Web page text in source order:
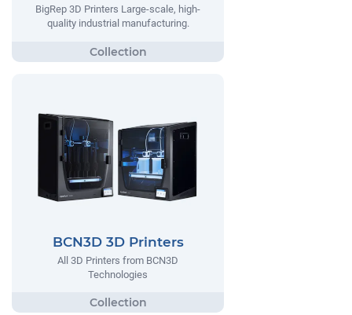
BigRep 3D Printers Large-scale, high-
quality industrial manufacturing.
BCN3D 3D Printers
All 3D Printers from BCN3D
Technologies